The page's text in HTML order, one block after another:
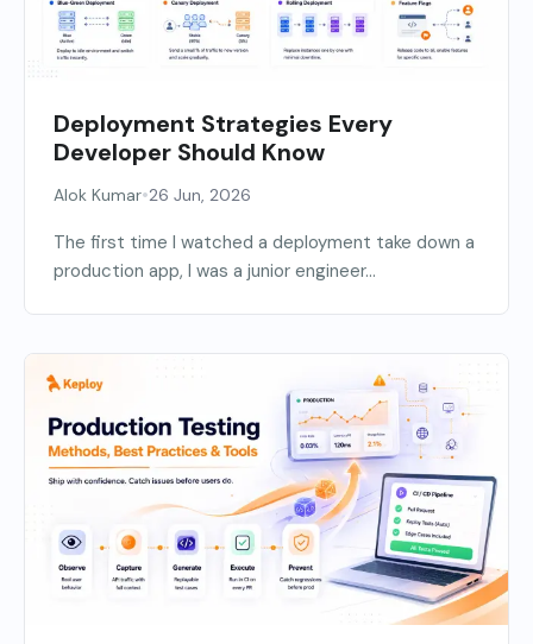
Deployment Strategies Every
Developer Should Know
Alok Kumar•26 Jun, 2026
The first time I watched a deployment take down a
production app, I was a junior engineer...